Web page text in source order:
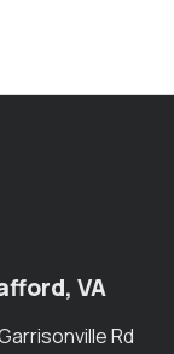
VA
Rd